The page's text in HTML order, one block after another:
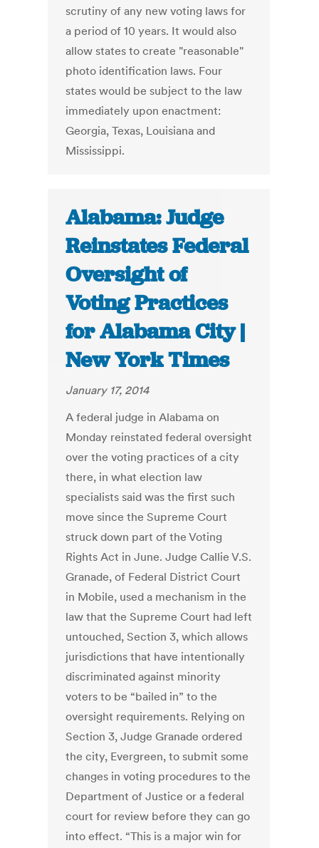
scrutiny of any new voting laws for
a period of 10 years. It would also
allow states to create "reasonable"
photo identification laws. Four
states would be subject to the law
immediately upon enactment:
Georgia, Texas, Louisiana and
Mississippi.
Alabama: Judge
Reinstates Federal
Oversight of
Voting Practices
for Alabama City |
New York Times
January 17, 2014
A federal judge in Alabama on
Monday reinstated federal oversight
over the voting practices of a city
there, in what election law
specialists said was the first such
move since the Supreme Court
struck down part of the Voting
Rights Act in June. Judge Callie V.S.
Granade, of Federal District Court
in Mobile, used a mechanism in the
law that the Supreme Court had left
untouched, Section 3, which allows
jurisdictions that have intentionally
discriminated against minority
voters to be “bailed in” to the
oversight requirements. Relying on
Section 3, Judge Granade ordered
the city, Evergreen, to submit some
changes in voting procedures to the
Department of Justice or a federal
court for review before they can go
into effect. “This is a major win for